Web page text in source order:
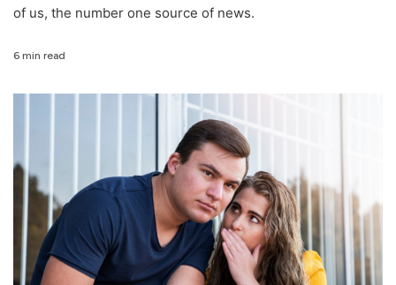
of us, the number one source of news.
6 min read